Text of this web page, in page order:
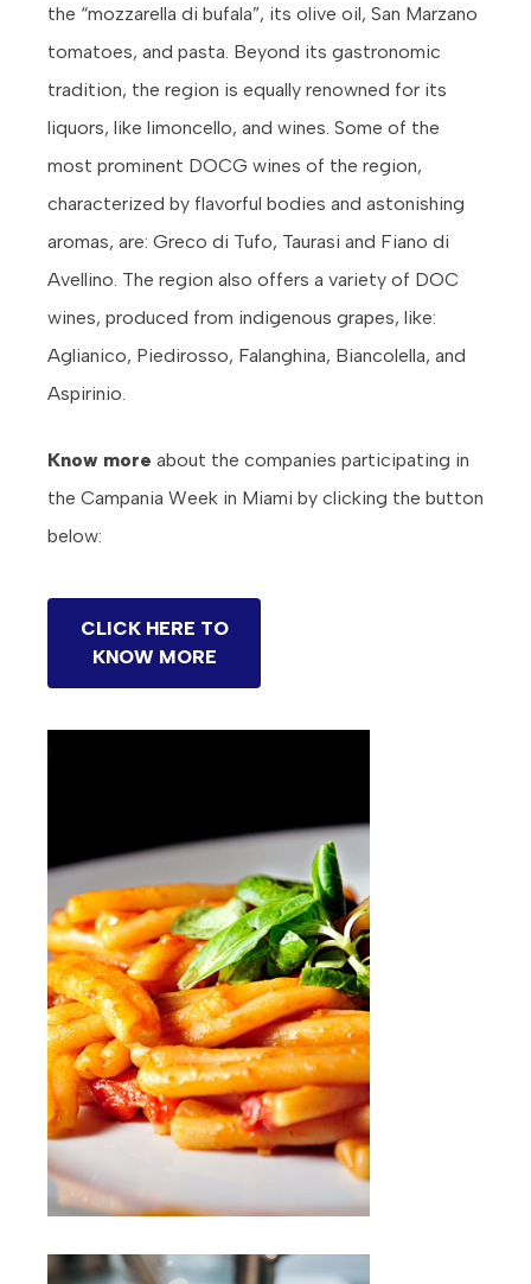
the “mozzarella di bufala”, its olive oil, San Marzano
tomatoes, and pasta. Beyond its gastronomic
tradition, the region is equally renowned for its
liquors, like limoncello, and wines. Some of the
most prominent DOCG wines of the region,
characterized by flavorful bodies and astonishing
aromas, are: Greco di Tufo, Taurasi and Fiano di
Avellino. The region also offers a variety of DOC
wines, produced from indigenous grapes, like:
Aglianico, Piedirosso, Falanghina, Biancolella, and
Aspirinio.
Know more about the companies participating in
the Campania Week in Miami by clicking the button
below:
CLICK HERE TO
KNOW MORE